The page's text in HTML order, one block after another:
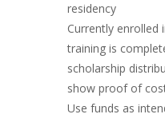
residency
Currently enrolled
training is
scholarship
show proof of
Use funds as